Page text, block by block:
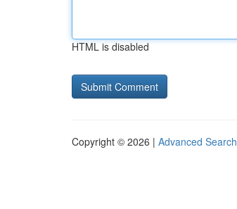
HTML is disabled
Copyright © 2026 | Advanced Search